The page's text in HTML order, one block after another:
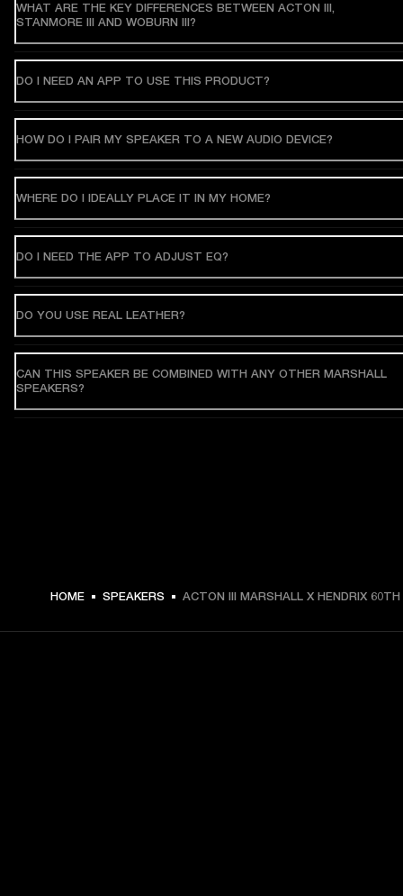
WHAT ARE THE KEY DIFFERENCES BETWEEN ACTON III,
STANMORE III AND WOBURN III?
DO I NEED AN APP TO USE THIS PRODUCT?
HOW DO I PAIR MY SPEAKER TO A NEW AUDIO DEVICE?
WHERE DO I IDEALLY PLACE IT IN MY HOME?
DO I NEED THE APP TO ADJUST EQ?
DO YOU USE REAL LEATHER?
CAN THIS SPEAKER BE COMBINED WITH ANY OTHER MARSHALL
SPEAKERS?
HOME SPEAKERS ACTON III MARSHALL X HENDRIX